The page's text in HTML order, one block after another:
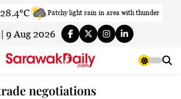
28.4°C Patchy light rain in area with thunder
33.7°C Smoky haze
33.4°C Smoky haze
34°C Sunny
| 9 Aug 2026
negotiations